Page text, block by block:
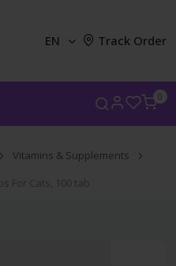
0
EN Track Order
Vitamins & Supplements
For Cats, 100 tab